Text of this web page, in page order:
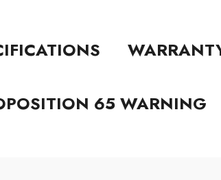
65 WARNING